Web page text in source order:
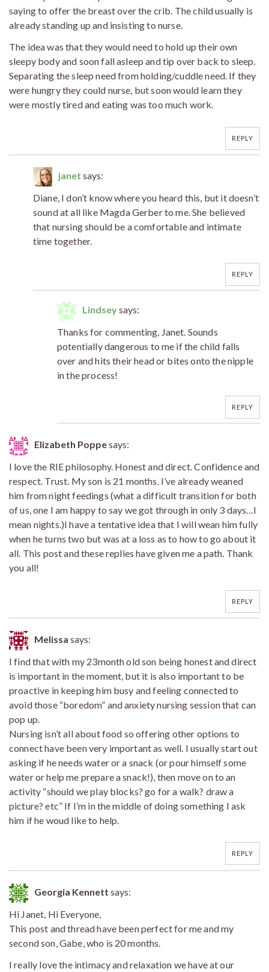
saying to offer the breast over the crib. The child usually is
already standing up and insisting to nurse.
The idea was that they would need to hold up their own
sleepy body and soon fall asleep and tip over back to sleep.
Separating the sleep need from holding/cuddle need. If they
were hungry they could nurse, but soon would learn they
were mostly tired and eating was too much work.
REPLY
janet says:
Diane, I don’t know where you heard this, but it doesn’t
sound at all like Magda Gerber to me. She believed
that nursing should be a comfortable and intimate
time together.
REPLY
Lindseysays:
Thanks for commenting, Janet. Sounds
potentially dangerous to me if the child falls
over and hits their head or bites onto the nipple
in the process!
REPLY
Elizabeth Poppesays:
I love the RIE philosophy. Honest and direct. Confidence and
respect. Trust. My son is 21 months. I’ve already weaned
him from night feedings (what a difficult transition for both
of us, one I am happy to say we got through in only 3 days…I
mean nights.)I have a tentative idea that I will wean him fully
when he turns two but was at a loss as to how to go about it
all. This post and these replies have given me a path. Thank
you all!
REPLY
Melissa says:
I find that with my 23month old son being honest and direct
is important in the moment, but it is also important to be
proactive in keeping him busy and feeling connected to
avoid those “boredom” and anxiety nursing session that can
pop up.
Nursing isn’t all about food so offering other options to
connect have been very important as well. I usually start out
asking if he needs water or a snack (or pour himself some
water or help me prepare a snack!), then move on to an
activity “should we play blocks? go for a walk? draw a
picture? etc” If I’m in the middle of doing something I ask
him if he woud like to help.
REPLY
Georgia Kennett says:
Hi Janet, Hi Everyone,
This post and thread have been perfect for me and my
second son, Gabe, who is 20 months.
I really love the intimacy and relaxation we have at our